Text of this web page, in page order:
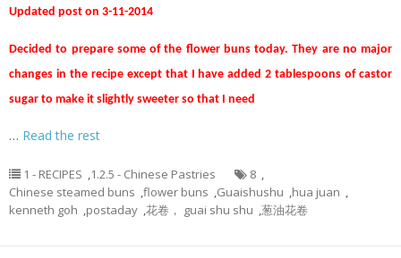
Updated post on 3-11-2014
Decided to prepare some of the flower buns today. They are no major
changes in the recipe except that I have added 2 tablespoons of castor
sugar to make it slightly sweeter so that I need
… Read the rest
1 - RECIPES ,1.2.5 - Chinese Pastries 8 ,
Chinese steamed buns ,flower buns ,Guaishushu ,hua juan ,
kenneth goh ,postaday ,花卷， guai shu shu ,葱油花卷